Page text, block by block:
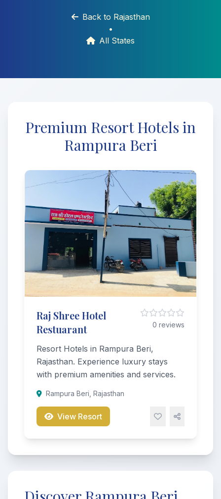
Back to Rajasthan
•
All States
Premium Resort Hotels in
Rampura Beri
Raj Shree Hotel
Restuarant
0 reviews
Resort Hotels in Rampura Beri,
Rajasthan. Experience luxury stays
with premium amenities and services.
Rampura Beri, Rajasthan
View Resort